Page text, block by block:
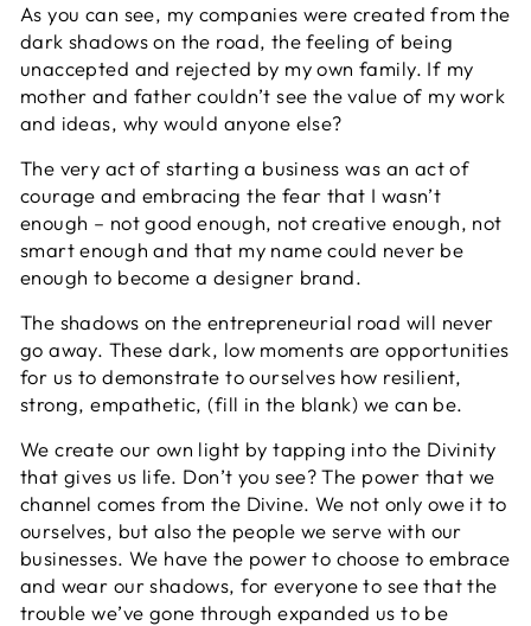
As you can see, my companies were created from the
dark shadows on the road, the feeling of being
unaccepted and rejected by my own family. If my
mother and father couldn’t see the value of my work
and ideas, why would anyone else?
The very act of starting a business was an act of
courage and embracing the fear that I wasn’t
enough – not good enough, not creative enough, not
smart enough and that my name could never be
enough to become a designer brand.
The shadows on the entrepreneurial road will never
go away. These dark, low moments are opportunities
for us to demonstrate to ourselves how resilient,
strong, empathetic, (fill in the blank) we can be.
We create our own light by tapping into the Divinity
that gives us life. Don’t you see? The power that we
channel comes from the Divine. We not only owe it to
ourselves, but also the people we serve with our
businesses. We have the power to choose to embrace
and wear our shadows, for everyone to see that the
trouble we’ve gone through expanded us to be